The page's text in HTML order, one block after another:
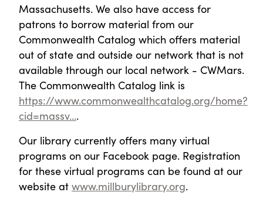
Massachusetts. We also have access for
patrons to borrow material from our
Commonwealth Catalog which offers material
out of state and outside our network that is not
available through our local network - CWMars.
The Commonwealth Catalog link is
https://www.commonwealthcatalog.org/home?
cid=massv....
Our library currently offers many virtual
programs on our Facebook page. Registration
for these virtual programs can be found at our
website at www.millburylibrary.org.